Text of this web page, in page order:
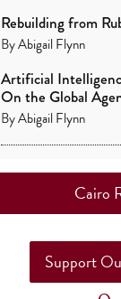
Rebuilding from
ByAbigail Flynn
Artificial
On the Global
ByAbigail Flynn
Cairo
Support